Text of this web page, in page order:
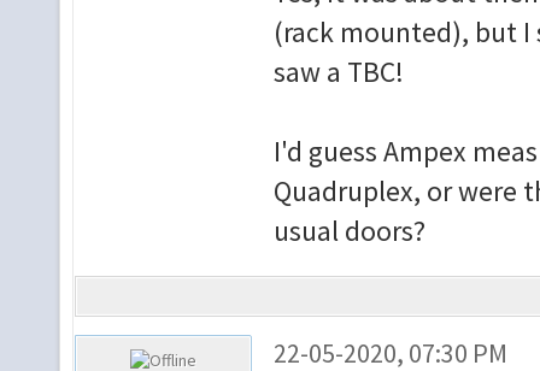
(rack mounted), but
saw a TBC!
I'd guess Ampex
Quadruplex, or were
usual doors?
22-05-2020, 07:30 PM